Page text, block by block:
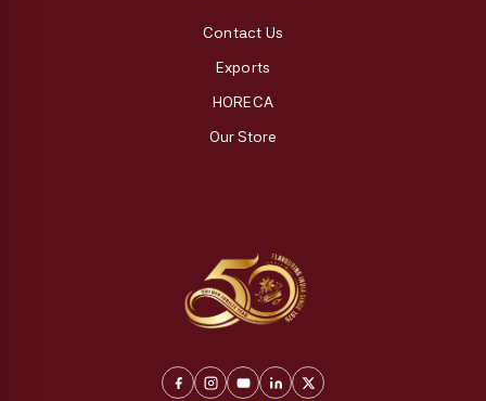
Contact Us
Exports
HORECA
Our Store